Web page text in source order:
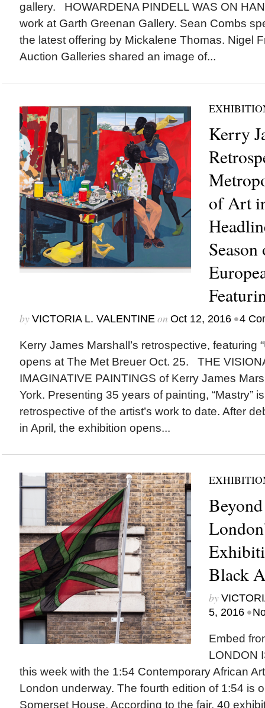
gallery. HOWARDENA PINDELL WAS ON
work at Garth Greenan Gallery. Sean Combs
the latest offering by Mickalene Thomas. Nigel
Auction Galleries shared an image of...
Kerry
of Art
by VICTORIA L. VALENTINEon Oct 12, 2016 •4
Kerry James Marshall’s retrospective, featuring
opens at The Met Breuer Oct. 25. THE
IMAGINATIVE PAINTINGS of Kerry James
York. Presenting 35 years of painting, “Mastry”
retrospective of the artist’s work to date. After
in April, the exhibition opens...
Black
by
5, 2016 •
Embed
LONDON
this week with the 1:54 Contemporary African
London underway. The fourth edition of 1:54 is
Somerset House. According to the fair, 40